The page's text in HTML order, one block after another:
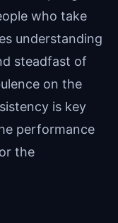
who take
understanding
steadfast of
on the
is key
performance
the